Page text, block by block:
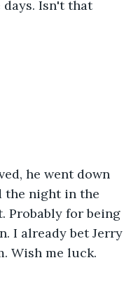
days. Isn't that
he went down
the night in the
Probably for being
I already bet Jerry
Wish me luck.